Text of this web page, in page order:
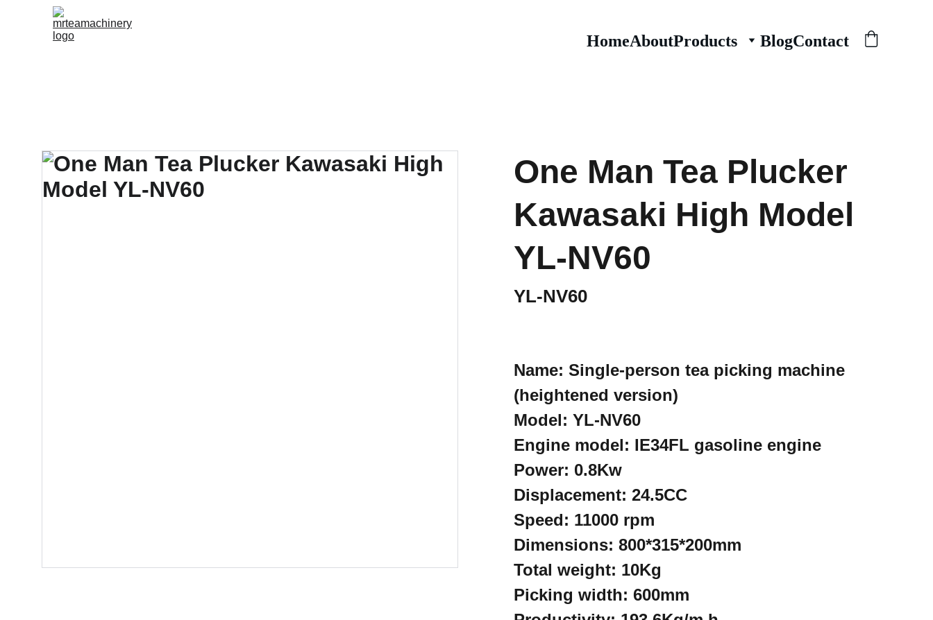
HomeAboutProducts BlogContact
One Man Tea Plucker
Kawasaki High Model
YL-NV60
YL-NV60
Name: Single-person tea picking machine
(heightened version)
Model: YL-NV60
Engine model: IE34FL gasoline engine
Power: 0.8Kw
Displacement: 24.5CC
Speed: 11000 rpm
Dimensions: 800*315*200mm
Total weight: 10Kg
Picking width: 600mm